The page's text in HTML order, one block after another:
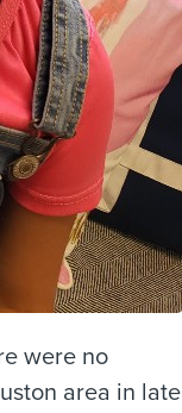
were no
area in late